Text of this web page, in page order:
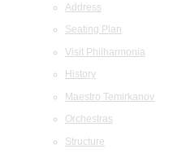
Address
Seating Plan
Visit Philharmonia
History
Maestro Temirkanov
Orchestras
Structure